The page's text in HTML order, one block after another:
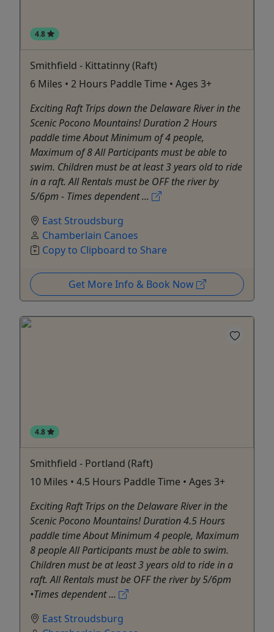
4.8
Smithfield - Kittatinny (Raft)
6 Miles • 2 Hours Paddle Time • Ages 3+
Exciting Raft Trips down the Delaware River in the
Scenic Pocono Mountains! Duration 2 Hours
paddle time About Minimum of 4 people,
Maximum of 8 All Participants must be able to
swim. Children must be at least 3 years old to ride
in a raft. All Rentals must be OFF the river by
5/6pm - Times dependent ...
East Stroudsburg
Chamberlain Canoes
Copy to Clipboard to Share
Get More Info & Book Now
4.8
Smithfield - Portland (Raft)
10 Miles • 4.5 Hours Paddle Time • Ages 3+
Exciting Raft Trips on the Delaware River in the
Scenic Pocono Mountains! Duration 4.5 Hours
paddle time About Minimum 4 people, Maximum
8 people All Participants must be able to swim.
Children must be at least 3 years old to ride in a
raft. All Rentals must be OFF the river by 5/6pm
•Times dependent ...
East Stroudsburg